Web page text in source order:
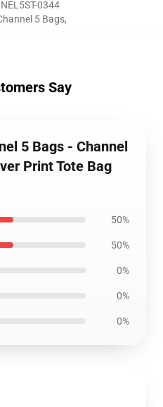
0344
5 Bags,
Say
5 Bags - Channel
Print Tote Bag
50%
50%
0%
0%
0%